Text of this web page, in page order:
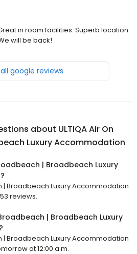
in room facilities. Superb location.
will be back!
google reviews
about ULTIQA Air On
Luxury Accommodation
| Broadbeach Luxury
| Broadbeach Luxury Accommodation
reviews.
| Broadbeach Luxury
| Broadbeach Luxury Accommodation
at 12:00 a.m.